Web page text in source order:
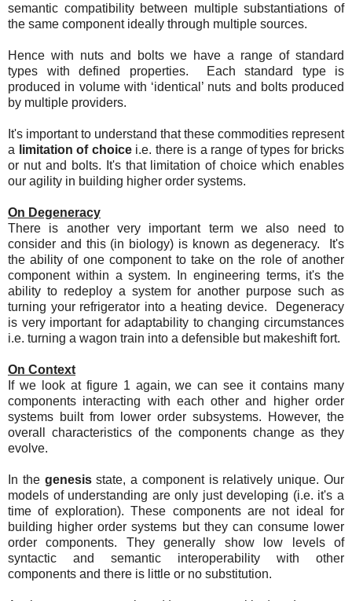
semantic compatibility between multiple substantiations of
the same component ideally through multiple sources.
Hence with nuts and bolts we have a range of standard
types with defined properties. Each standard type is
produced in volume with ‘identical’ nuts and bolts produced
by multiple providers.
It's important to understand that these commodities represent
a
limitation of choicei.e. there is a range of types for bricks
or nut and bolts. It's that limitation of choice which enables
our agility in building higher order systems.
On Degeneracy
There is another very important term we also need to
consider and this (in biology) is known as degeneracy. It's
the ability of one component to take on the role of another
component within a system. In engineering terms, it's the
ability to redeploy a system for another purpose such as
turning your refrigerator into a heating device. Degeneracy
is very important for adaptability to changing circumstances
i.e. turning a wagon train into a defensible but makeshift fort.
On Context
If we look at figure 1 again, we can see it contains many
components interacting with each other and higher order
systems built from lower order subsystems. However, the
overall characteristics of the components change as they
evolve.
In the genesisstate, a component is relatively unique. Our
models of understanding are only just developing (i.e. it's a
time of exploration). These components are not ideal for
building higher order systems but they can consume lower
order components. They generally show low levels of
syntactic and semantic interoperability with other
components and there is little or no substitution.